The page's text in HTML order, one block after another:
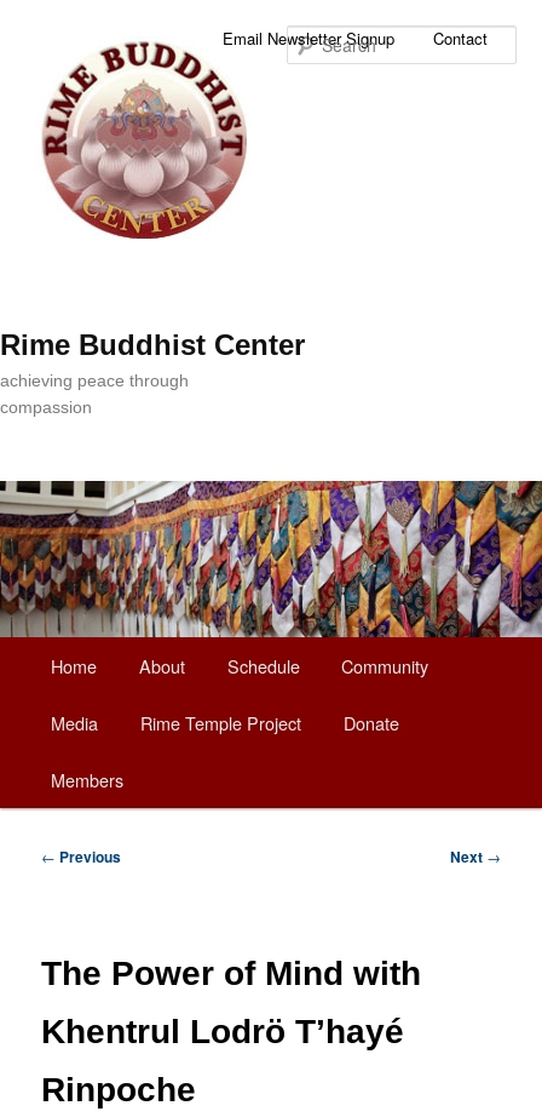
Rime Buddhist Center
achieving peace through
compassion
Email Newsletter Signup Contact
Skip
to
primary
content
Home About Schedule Community
Media Rime Temple Project Donate
Members
Post
← Previous Next →
The Power of Mind with
Khentrul Lodrö T’hayé
Rinpoche